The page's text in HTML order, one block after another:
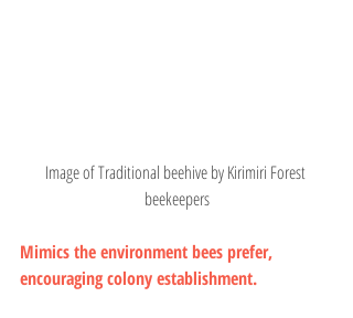
Image of Traditional beehive by Kirimiri Forest
beekeepers
Mimics the environment bees prefer,
encouraging colony establishment.